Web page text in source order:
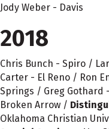
Jody Weber - Davis
2018
Chris Bunch - Spiro /
Carter - El Reno / Ron
Springs / Greg Gothard
Broken Arrow /
Oklahoma Christian